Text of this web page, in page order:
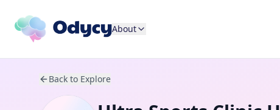
About
Back to Explore